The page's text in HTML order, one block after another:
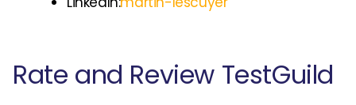
Rate and Review TestGuild